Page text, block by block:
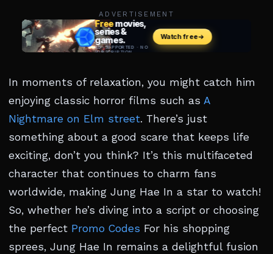
ADVERTISEMENT
In moments of relaxation, you might catch him
enjoying classic horror films such as A
Nightmare on Elm street. There’s just
something about a good scare that keeps life
exciting, don’t you think? It’s this multifaceted
character that continues to charm fans
worldwide, making Jung Hae In a star to watch!
So, whether he’s diving into a script or choosing
the perfect Promo Codes For his shopping
sprees, Jung Hae In remains a delightful fusion